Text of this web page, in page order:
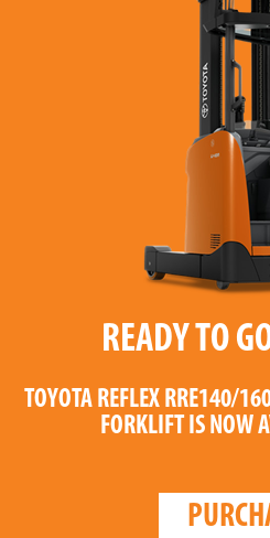
READY TO
TOYOTA REFLEX RRE140/
FORKLIFTIS NOW